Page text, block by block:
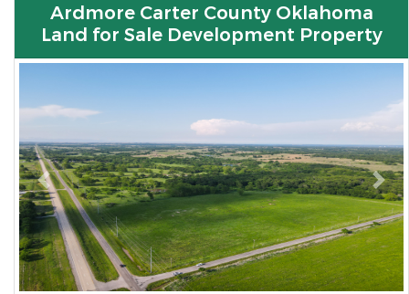
Ardmore Carter County Oklahoma
Land for Sale Development Property
Previous